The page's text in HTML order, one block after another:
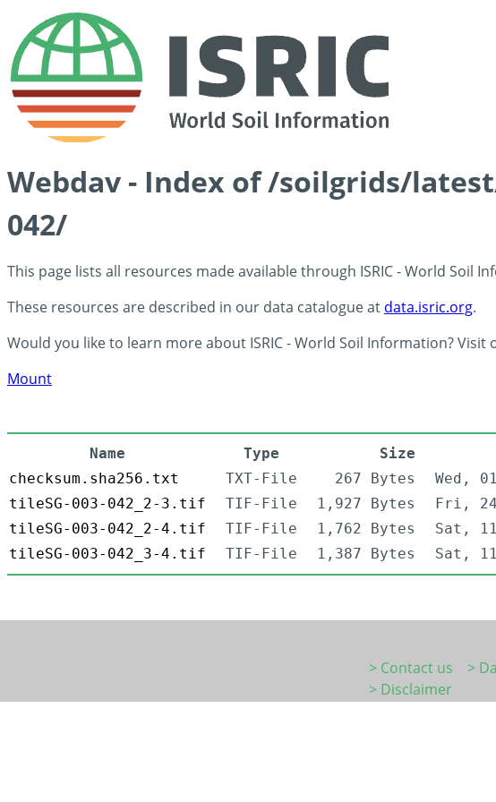
Webdav - Index of /soilgrids/
042/
This page lists all resources made available through ISRIC - World Soil
These resources are described in our data catalogue at data.isric.org.
Would you like to learn more about ISRIC - World Soil Information? Visit
Mount
Name Type Size
checksum.sha256.txt
TXT-File 267 Bytes
Wed,
tileSG-003-042_2-3.tif
TIF-File 1,927 Bytes
Fri, 24
tileSG-003-042_2-4.tif
TIF-File 1,762 Bytes
Sat,
tileSG-003-042_3-4.tif
TIF-File 1,387 Bytes Sat,
> Contact us >
> Disclaimer